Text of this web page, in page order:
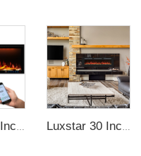
Luxstar 42 Inches Smart Electric Fireplace with APP Control Decor Flame Electric Fireplace Wall Mounted for Sale Luxstar 30 Inches 1500W Recessed and Wall Mounted Electric Fireplace with Remote and Touch Screen Timer Logs Crystals